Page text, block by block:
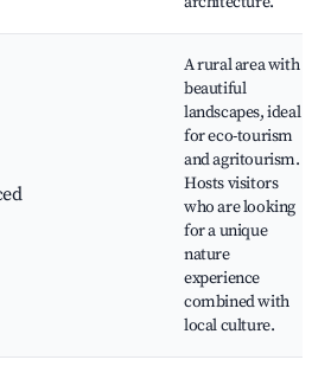
A rural area with
beautiful
landscapes, ideal
for eco-tourism
and agritourism.
Hosts visitors
who are looking
for a unique
nature
experience
combined with
local culture.